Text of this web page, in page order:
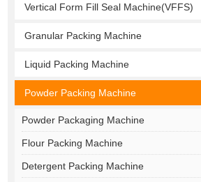
Vertical Form Fill Seal Machine(VFFS)
Granular Packing Machine
Liquid Packing Machine
Powder Packing Machine
Powder Packaging Machine
Flour Packing Machine
Detergent Packing Machine